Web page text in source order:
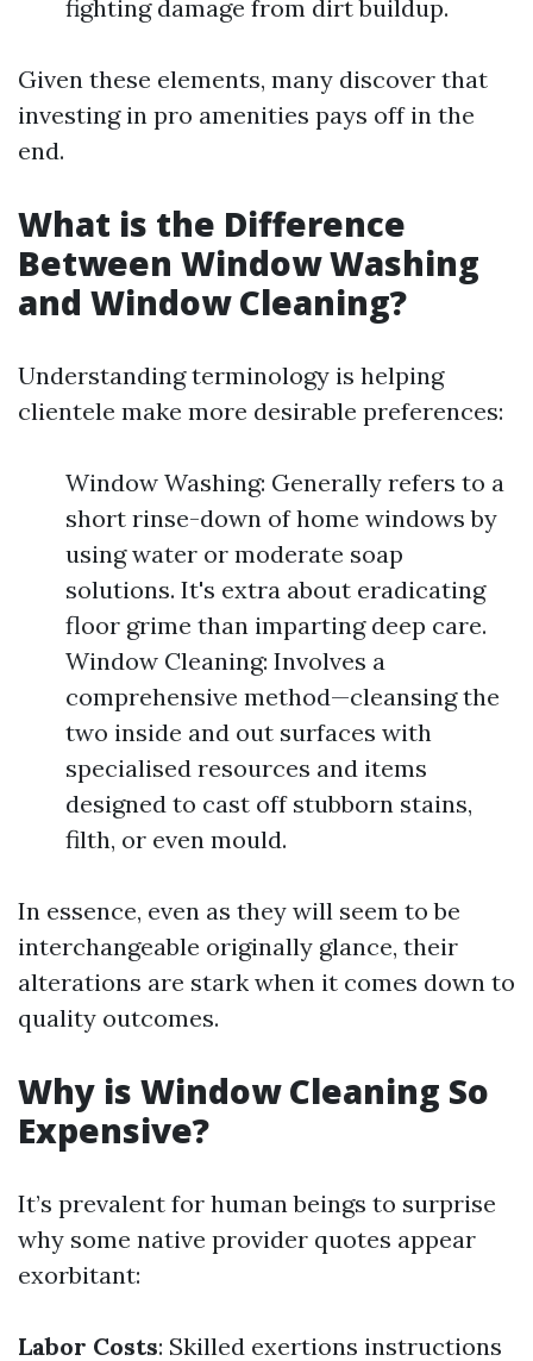
fighting damage from dirt buildup.
Given these elements, many discover that
investing in pro amenities pays off in the
end.
What is the Difference
Between Window Washing
and Window Cleaning?
Understanding terminology is helping
clientele make more desirable preferences:
Window Washing: Generally refers to a
short rinse-down of home windows by
using water or moderate soap
solutions. It's extra about eradicating
floor grime than imparting deep care.
Window Cleaning: Involves a
comprehensive method—cleansing the
two inside and out surfaces with
specialised resources and items
designed to cast off stubborn stains,
filth, or even mould.
In essence, even as they will seem to be
interchangeable originally glance, their
alterations are stark when it comes down to
quality outcomes.
Why is Window Cleaning So
Expensive?
It’s prevalent for human beings to surprise
why some native provider quotes appear
exorbitant:
Labor Costs: Skilled exertions instructions